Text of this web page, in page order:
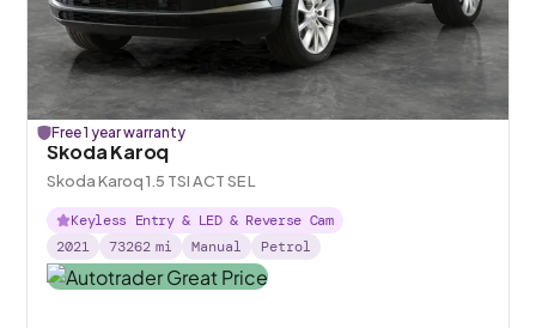
Free 1 year warranty
Skoda Karoq
Skoda Karoq 1.5 TSI ACT SE L
Keyless Entry & LED & Reverse Cam
2021
73262 mi Manual Petrol